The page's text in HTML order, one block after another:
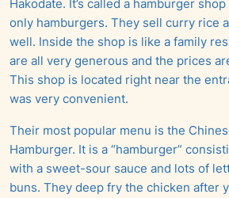
Hakodate. It’s called a hamburger
only hamburgers. They sell curry rice
well. Inside the shop is like a family
are all very generous and the prices
This shop is located right near the
was very convenient.
Their most popular menu is the
Hamburger. It is a “hamburger”
with a sweet-sour sauce and lots of
buns. They deep fry the chicken after